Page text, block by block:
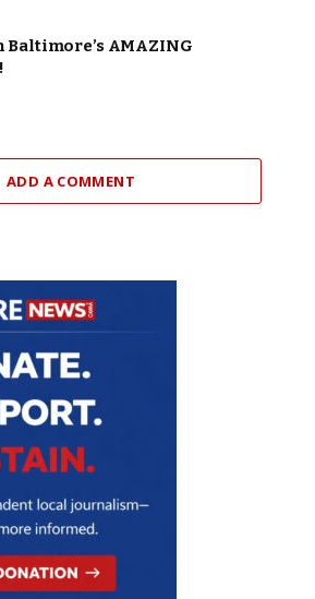
Baltimore’s AMAZING
ADD A COMMENT